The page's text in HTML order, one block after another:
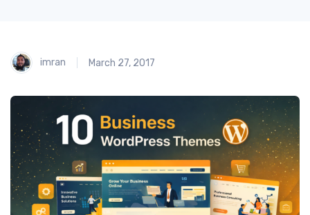
imran March 27, 2017